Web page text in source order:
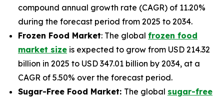
compound annual growth rate (CAGR) of 11.20%
during the forecast period from 2025 to 2034.
Frozen Food Market: The global frozen food
market size is expected to grow from USD 214.32
billion in 2025 to USD 347.01 billion by 2034, at a
CAGR of 5.50% over the forecast period.
Sugar-Free Food Market: The global sugar-free